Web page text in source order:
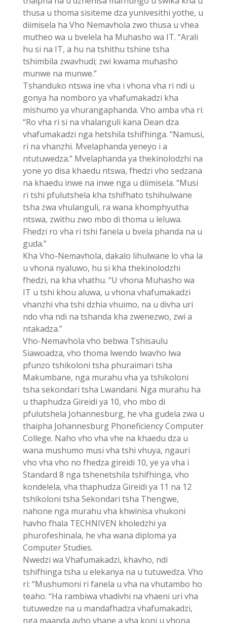
thusa u thoma sisiteme dza yunivesithi yothe, u
diimisela ha Vho Nemavhola zwo thusa u vhea
mutheo wa u bvelela ha Muhasho wa IT. “Arali
hu si na IT, a hu na tshithu tshine tsha
tshimbila zwavhudi; zwi kwama muhasho
munwe na munwe.”
Tshanduko ntswa ine vha i vhona vha ri ndi u
gonya ha nomboro ya vhafumakadzi kha
mishumo ya vhurangaphanda. Vho amba vha ri:
“Ro vha ri si na vhalanguli kana Dean dza
vhafumakadzi nga hetshila tshifhinga. “Namusi,
ri na vhanzhi. Mvelaphanda yeneyo i a
ntutuwedza.” Mvelaphanda ya thekinolodzhi na
yone yo disa khaedu ntswa, fhedzi vho sedzana
na khaedu inwe na inwe nga u diimisela. “Musi
ri tshi pfulutshela kha tshifhato tshihulwane
tsha zwa vhulanguli, ra wana khomphyutha
ntswa, zwithu zwo mbo di thoma u leluwa.
Fhedzi ro vha ri tshi fanela u bvela phanda na u
guda.”
Kha Vho-Nemavhola, dakalo lihulwane lo vha la
u vhona nyaluwo, hu si kha thekinolodzhi
fhedzi, na kha vhathu. “U vhona Muhasho wa
IT u tshi khou aluwa, u vhona vhafumakadzi
vhanzhi vha tshi dzhia vhuimo, na u divha uri
ndo vha ndi na tshanda kha zwenezwo, zwi a
ntakadza.”
Vho-Nemavhola vho bebwa Tshisaulu
Siawoadza, vho thoma lwendo lwavho lwa
pfunzo tshikoloni tsha phuraimari tsha
Makumbane, nga murahu vha ya tshikoloni
tsha sekondari tsha Lwandani. Nga murahu ha
u thaphudza Gireidi ya 10, vho mbo di
pfulutshela Johannesburg, he vha gudela zwa u
thaipha Johannesburg Phoneficiency Computer
College. Naho vho vha vhe na khaedu dza u
wana mushumo musi vha tshi vhuya, ngauri
vho vha vho no fhedza gireidi 10, ye ya vha i
Standard 8 nga tshenetshila tshifhinga, vho
kondelela, vha thaphudza Gireidi ya 11 na 12
tshikoloni tsha Sekondari tsha Thengwe,
nahone nga murahu vha khwinisa vhukoni
havho fhala TECHNIVEN kholedzhi ya
phurofeshinala, he vha wana diploma ya
Computer Studies.
Nwedzi wa Vhafumakadzi, khavho, ndi
tshifhinga tsha u elekanya na u tutuwedza. Vho
ri: “Mushumoni ri fanela u vha na vhutambo ho
teaho. “Ha rambiwa vhadivhi na vhaeni uri vha
tutuwedze na u mandafhadza vhafumakadzi,
nga maanda avho vhane a vha koni u vhona